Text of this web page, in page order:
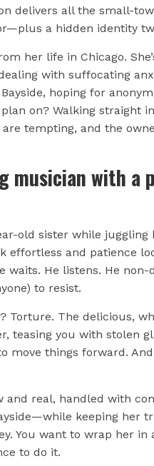
delivers all the small-
a hidden identity
her life in Chicago.
with suffocating
hoping for
on? Walking straight
tempting, and the
musician with
old sister while juggling
effortless and patience
He listens. He non-
to resist.
Torture. The delicious,
teasing you with stolen
move things forward.
and real, handled with
keeping her
You want to wrap her
to do it.